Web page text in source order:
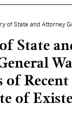
of State and Attorney
State
of Recent
of